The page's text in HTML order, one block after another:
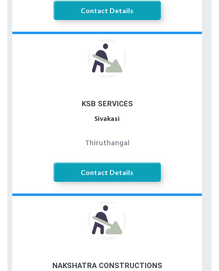
Contact Details
KSB SERVICES
Sivakasi
Thiruthangal
Contact Details
NAKSHATRA CONSTRUCTIONS